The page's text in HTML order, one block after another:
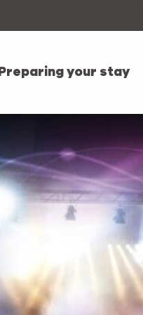
Preparing your stay